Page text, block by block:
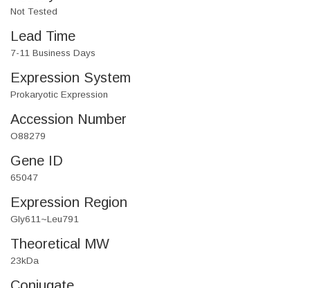
Not Tested
Lead Time
7-11 Business Days
Expression System
Prokaryotic Expression
Accession Number
O88279
Gene ID
65047
Expression Region
Gly611~Leu791
Theoretical MW
23kDa